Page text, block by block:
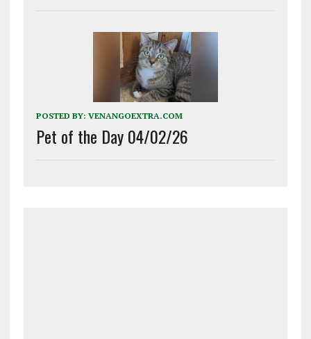
POSTED BY: VENANGOEXTRA.COM
Pet of the Day 04/02/26